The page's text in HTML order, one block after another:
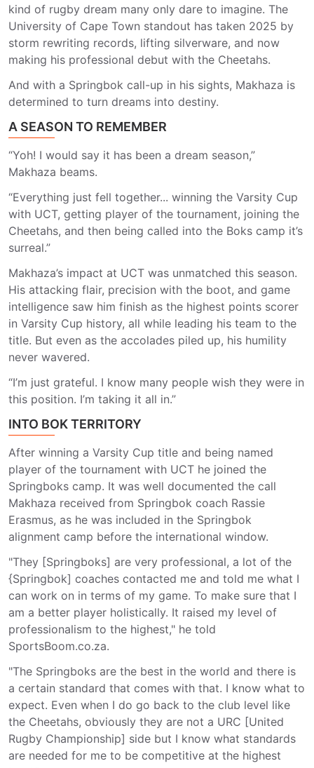
kind of rugby dream many only dare to imagine. The
University of Cape Town standout has taken 2025 by
storm rewriting records, lifting silverware, and now
making his professional debut with the Cheetahs.
And with a Springbok call-up in his sights, Makhaza is
determined to turn dreams into destiny.
A SEASON TO REMEMBER
“Yoh! I would say it has been a dream season,”
Makhaza beams.
“Everything just fell together... winning the Varsity Cup
with UCT, getting player of the tournament, joining the
Cheetahs, and then being called into the Boks camp it’s
surreal.”
Makhaza’s impact at UCT was unmatched this season.
His attacking flair, precision with the boot, and game
intelligence saw him finish as the highest points scorer
in Varsity Cup history, all while leading his team to the
title. But even as the accolades piled up, his humility
never wavered.
“I’m just grateful. I know many people wish they were in
this position. I’m taking it all in.”
INTO BOK TERRITORY
After winning a Varsity Cup title and being named
player of the tournament with UCT he joined the
Springboks camp. It was well documented the call
Makhaza received from Springbok coach Rassie
Erasmus, as he was included in the Springbok
alignment camp before the international window.
"They [Springboks] are very professional, a lot of the
{Springbok] coaches contacted me and told me what I
can work on in terms of my game. To make sure that I
am a better player holistically. It raised my level of
professionalism to the highest," he told
SportsBoom.co.za.
"The Springboks are the best in the world and there is
a certain standard that comes with that. I know what to
expect. Even when I do go back to the club level like
the Cheetahs, obviously they are not a URC [United
Rugby Championship] side but I know what standards
are needed for me to be competitive at the highest